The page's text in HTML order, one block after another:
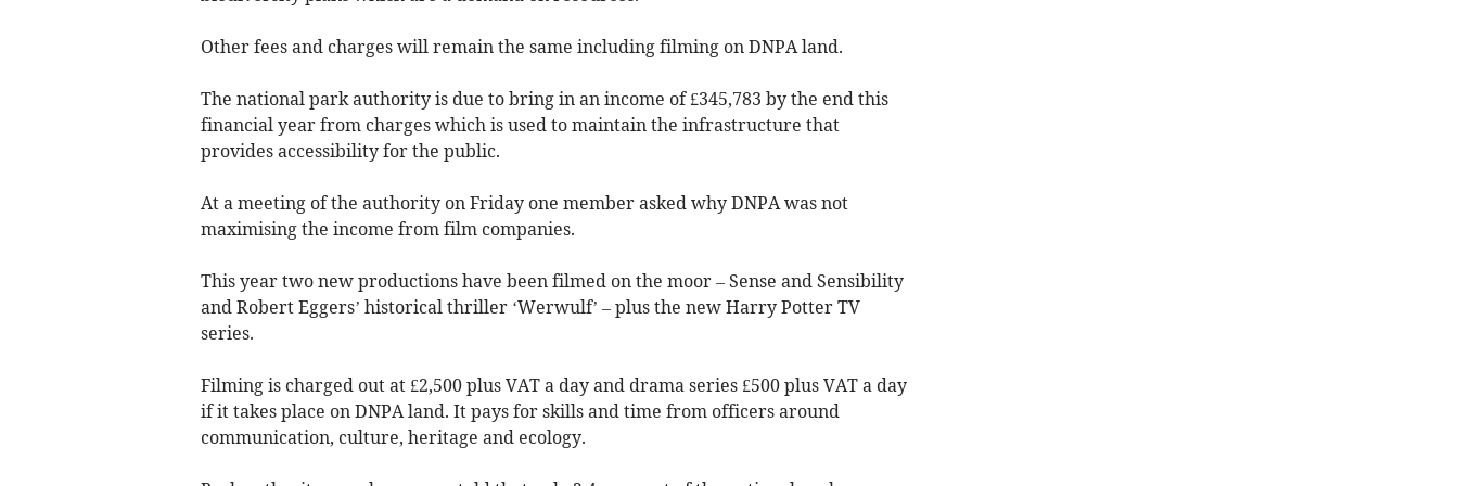
Other fees and charges will remain the same including filming on DNPA land.
The national park authority is due to bring in an income of £345,783 by the end this
financial year from charges which is used to maintain the infrastructure that
provides accessibility for the public.
At a meeting of the authority on Friday one member asked why DNPA was not
maximising the income from film companies.
This year two new productions have been filmed on the moor – Sense and Sensibility
and Robert Eggers’ historical thriller ‘Werwulf’ – plus the new Harry Potter TV
series.
Filming is charged out at £2,500 plus VAT a day and drama series £500 plus VAT a day
if it takes place on DNPA land. It pays for skills and time from officers around
communication, culture, heritage and ecology.